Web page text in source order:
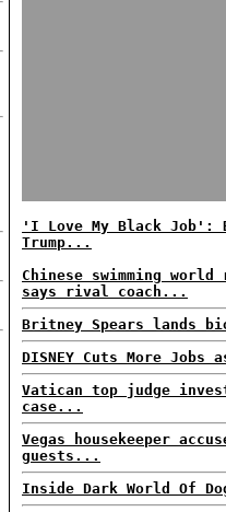
'I Love My Black Job':
Trump...
Chinese swimming
says rival coach...
Britney Spears lands
DISNEY Cuts More Jobs
Vatican top judge
case...
Vegas housekeeper
guests...
Inside Dark World Of